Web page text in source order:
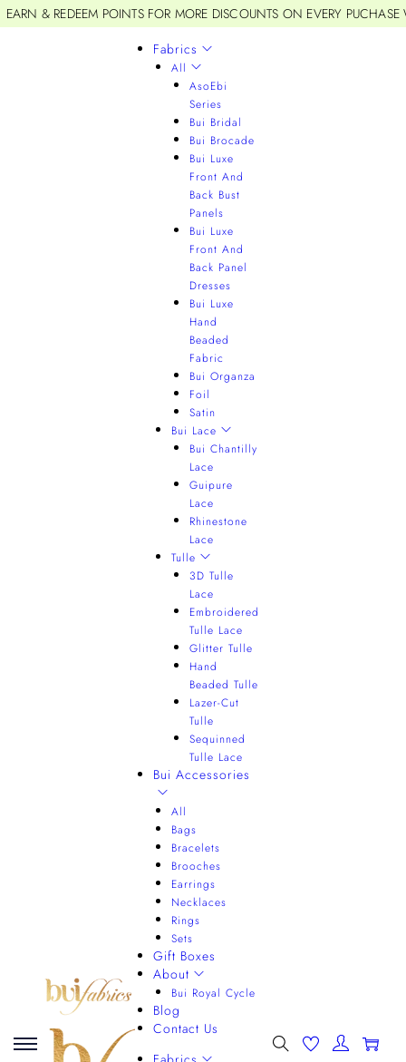
EARN & REDEEM POINTS FOR MORE DISCOUNTS ON EVERY
Fabrics
All
AsoEbi
Series
Bui Bridal
Bui Brocade
Bui Luxe
Front And
Back Bust
Panels
Bui Luxe
Front And
Back Panel
Dresses
Bui Luxe
Hand
Beaded
Fabric
Bui Organza
Foil
Satin
Bui Lace
Bui Chantilly
Lace
Guipure
Lace
Rhinestone
Lace
Tulle
3D Tulle
Lace
Embroidered
Tulle Lace
Glitter Tulle
Hand
Beaded Tulle
Lazer-Cut
Tulle
Sequinned
Tulle Lace
Bui Accessories
All
Bags
Bracelets
Brooches
Earrings
Necklaces
Rings
Sets
Gift Boxes
About
Bui Royal Cycle
Blog
Contact Us